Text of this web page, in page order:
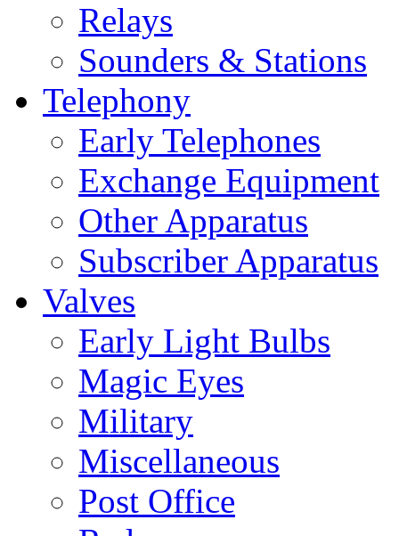
Relays
Sounders & Stations
Telephony
Early Telephones
Exchange Equipment
Other Apparatus
Subscriber Apparatus
Valves
Early Light Bulbs
Magic Eyes
Military
Miscellaneous
Post Office